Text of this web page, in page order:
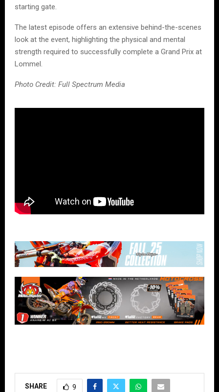
starting gate.
The latest episode offers an extensive behind-the-scenes
look at the event, highlighting the physical and mental
strength required to successfully complete a Grand Prix at
Lommel.
Photo Credit: Full Spectrum Media
SHARE 9